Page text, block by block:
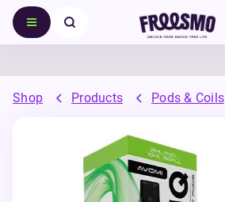
Shop Products Pods & Coils